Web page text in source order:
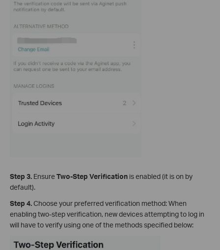
Step 3. EnsureTwo-Step Verification is enabled (it is on by
default).
Step 4.Choose your preferred verification method: When
enabling two-step verification, new devices attempting to log in
will have to verify using one of the methods specified below: